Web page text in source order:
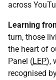
across
Learning
turn, those
the heart of
Panel (LEP),
recognised